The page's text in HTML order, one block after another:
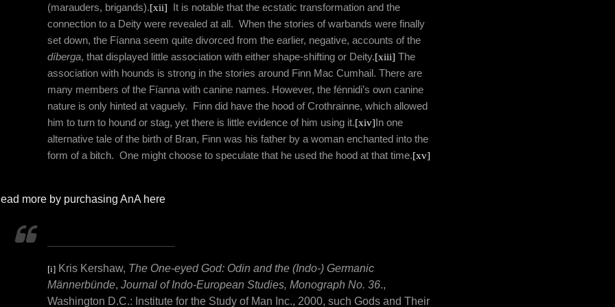
(marauders, brigands).[xii]
It is notable that the ecstatic transformation and the
connection to a Deity were revealed at all. When the stories of warbands were finally
set down, the Fíanna seem quite divorced from the earlier, negative, accounts of the
díberga, that displayed little association with either shape-shifting or Deity.[xiii] The
association with hounds is strong in the stories around Finn Mac Cumhail. There are
many members of the Fíanna with canine names. However, the fénnidi’s own canine
nature is only hinted at vaguely.
Finn did have the hood of Crothrainne, which allowed
him to turn to hound or stag, yet there is little evidence of him using it.[xiv] In one
alternative tale of the birth of Bran, Finn was his father by a woman enchanted into the
form of a bitch. One might choose to speculate that he used the hood at that time.[xv]
more by purchasing AnA here
[i] Kris Kershaw, The One-eyed God: Odin and the (Indo-) Germanic
Männerbünde, Journal of Indo-European Studies, Monograph No. 36.,
Washington D.C.: Institute for the Study of Man Inc., 2000, such Gods and Their